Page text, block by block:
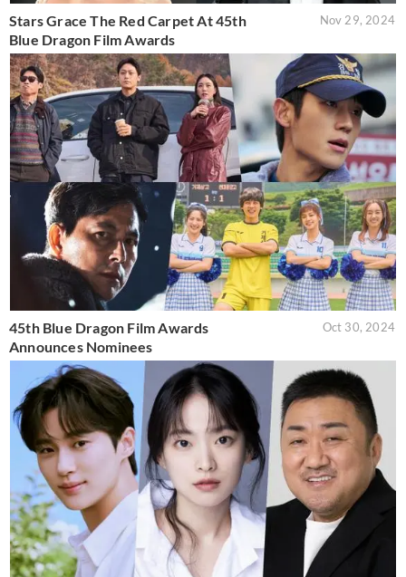
Stars Grace The Red Carpet At 45th
Blue Dragon Film Awards
Nov 29, 2024
45th Blue Dragon Film Awards
Announces Nominees
Oct 30, 2024